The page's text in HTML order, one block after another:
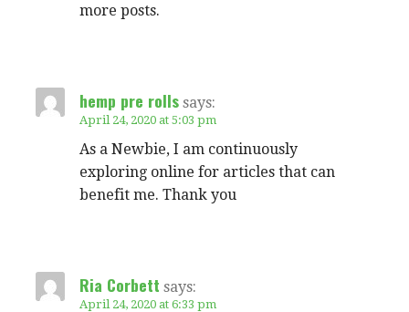
more posts.
hemp pre rolls says:
April 24, 2020 at 5:03 pm
As a Newbie, I am continuously
exploring online for articles that can
benefit me. Thank you
Ria Corbett says:
April 24, 2020 at 6:33 pm